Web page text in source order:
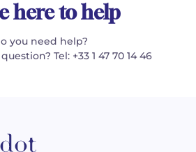
here to help
you need help?
Tel: +33 1 47 70 14 46